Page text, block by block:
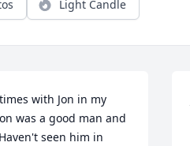
Light Candle
with Jon in my
was a good man and
seen him in